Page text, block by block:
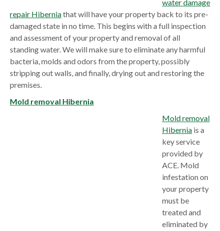
water damage
repair Hiberniathat will have your property back to its pre-
damaged state in no time. This begins with a full inspection
and assessment of your property and removal of all
standing water. We will make sure to eliminate any harmful
bacteria, molds and odors from the property, possibly
stripping out walls, and finally, drying out and restoring the
premises.
Mold removal Hibernia
Mold removal
Hibernia is a
key service
provided by
ACE. Mold
infestation on
your property
must be
treated and
eliminated by